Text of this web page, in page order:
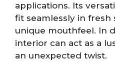
applications. Its
fit seamlessly in fresh
unique mouthfeel. In
interior can act as a
an unexpected twist.